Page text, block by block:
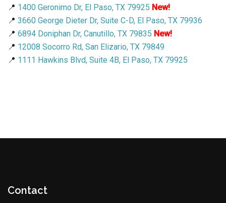
📍 1400 Geronimo Dr, El Paso, TX 79925 New!
📍 3660 George Dieter Dr, Suite C-D, El Paso, TX 79936
📍 6894 Doniphan Dr, Canutillo, TX 79835 New!
📍 12008 Socorro Rd, San Elizario, TX 79849
📍 1111 Hawkins Blvd, Suite 4B, El Paso, TX 79925
Contact